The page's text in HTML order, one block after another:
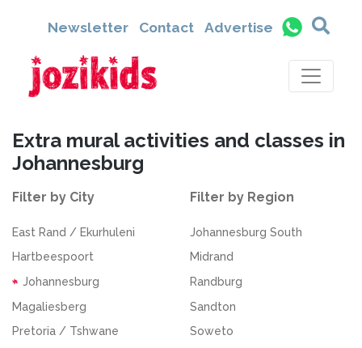
Newsletter Contact Advertise
Extra mural activities and classes in
Johannesburg
Filter by City
East Rand / Ekurhuleni
Hartbeespoort
Johannesburg
Magaliesberg
Pretoria / Tshwane
Filter by Region
Johannesburg South
Midrand
Randburg
Sandton
Soweto